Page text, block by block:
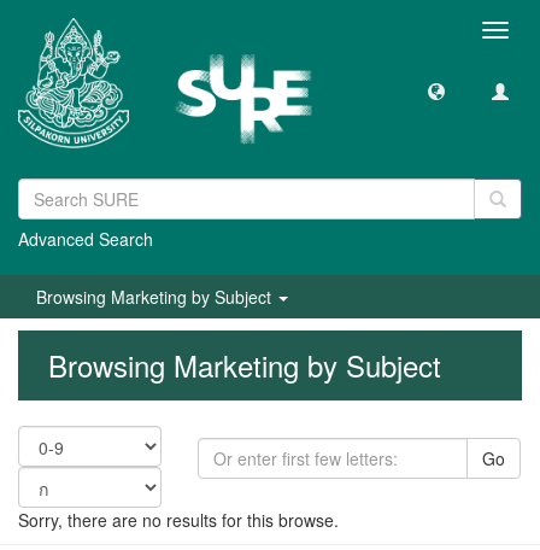
Advanced Search
Browsing Marketing by Subject
Browsing Marketing by Subject
Go
Sorry, there are no results for this browse.